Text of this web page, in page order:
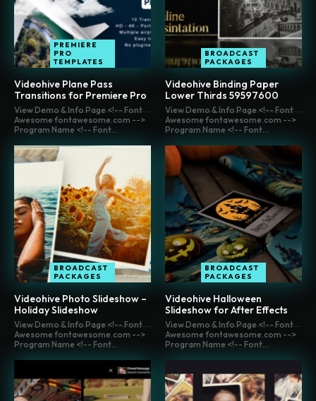
PREMIERE
PRO
TEMPLATES
Videohive Plane Pass
Transitions for Premiere Pro
BROADCAST
PACKAGES
Videohive Binding Paper
Lower Thirds 59597600
View Demo & Info Page <!-- Font
Awesome fontawesome.com -->
Program Name <!-- Font...
BROADCAST
PACKAGES
Videohive Photo Slideshow –
Holiday Slideshow
View Demo & Info Page <!-- Font
Awesome fontawesome.com -->
Program Name <!-- Font...
BROADCAST
PACKAGES
Videohive Halloween
Slideshow for After Effects
View Demo & Info Page <!-- Font
Awesome fontawesome.com -->
Program Name <!-- Font...
View Demo & Info Page <!-- Font
Awesome fontawesome.com -->
Program Name <!-- Font...